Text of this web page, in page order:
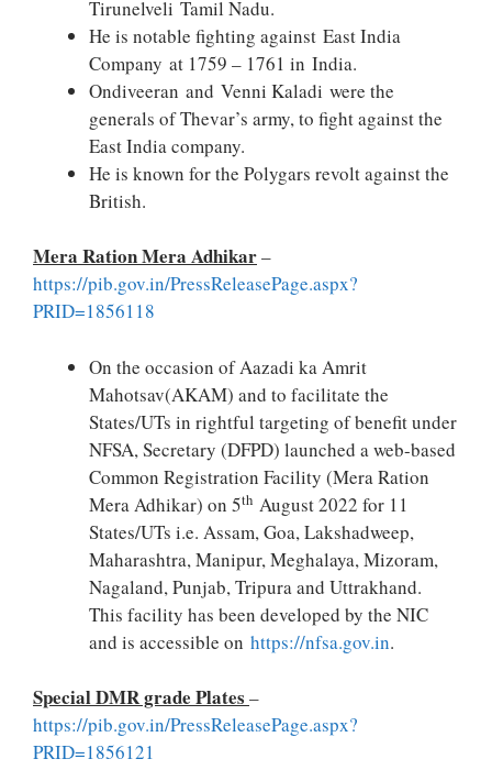
Tirunelveli Tamil Nadu.
He is notable fighting against East India
Company at 1759 – 1761 in India.
Ondiveeran and Venni Kaladi were the
generals of Thevar’s army, to fight against the
East India company.
He is known for the Polygars revolt against the
British.
Mera Ration Mera Adhikar–
https://pib.gov.in/PressReleasePage.aspx?
PRID=1856118
On the occasion of Aazadi ka Amrit
Mahotsav(AKAM) and to facilitate the
States/UTs in rightful targeting of benefit under
NFSA, Secretary (DFPD) launched a web-based
Common Registration Facility (Mera Ration
Mera Adhikar) on 5th August 2022 for 11
States/UTs i.e. Assam, Goa, Lakshadweep,
Maharashtra, Manipur, Meghalaya, Mizoram,
Nagaland, Punjab, Tripura and Uttrakhand.
This facility has been developed by the NIC
and is accessible on https://nfsa.gov.in.
Special DMR grade Plates –
https://pib.gov.in/PressReleasePage.aspx?
PRID=1856121